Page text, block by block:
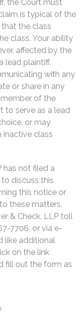
the Court must
is typical of the
the class
class. Your ability
affected by the
lead plaintiff.
with any
or share in any
of the
to serve as a lead
or may
inactive class
has not filed a
discuss this
this notice or
these matters,
& Check, LLP toll
7706, or via e-
like additional
on the link
fill out the form as